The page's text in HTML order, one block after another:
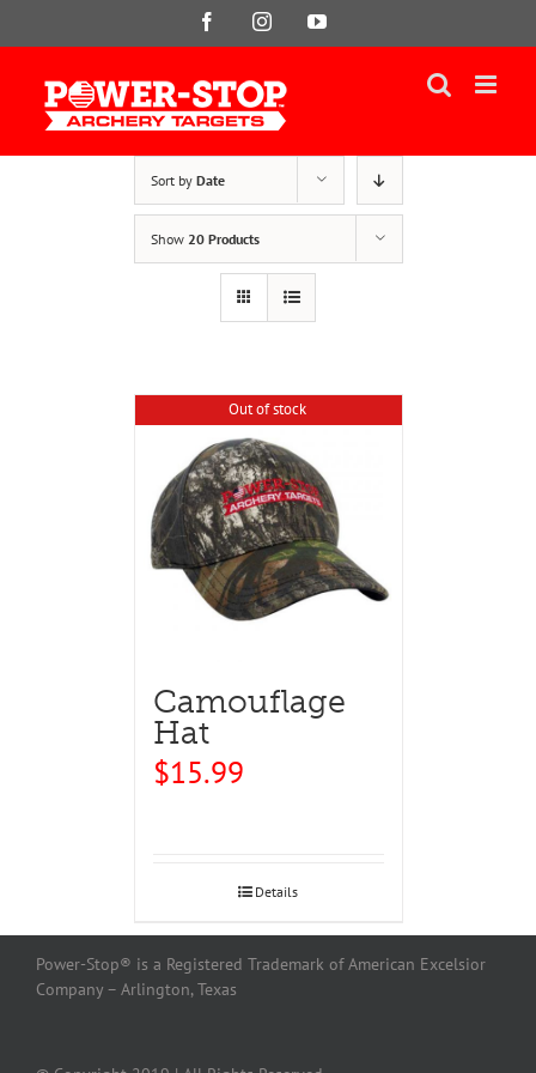
FacebookInstagramYouTube
Sort by Date
Show 20 Products
Out of stock
Camouflage
Hat
$15.99
Details
Power-Stop® is a Registered Trademark of American Excelsior
Company – Arlington, Texas